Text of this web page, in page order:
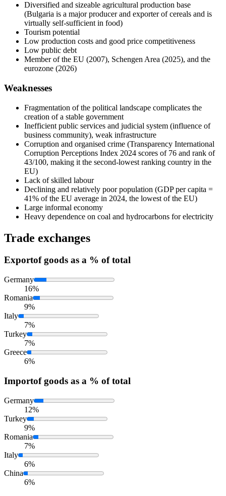
Diversified and sizeable agricultural production base
(Bulgaria is a major producer and exporter of cereals and is
virtually self-sufficient in food)
Tourism potential
Low production costs and good price competitiveness
Low public debt
Member of the EU (2007), Schengen Area (2025), and the
eurozone (2026)
Weaknesses
Fragmentation of the political landscape complicates the
creation of a stable government
Inefficient public services and judicial system (influence of
business community), weak infrastructure
Corruption and organised crime (Transparency International
Corruption Perceptions Index 2024 scores of 76 and rank of
43/100, making it the second-lowest ranking country in the
EU)
Lack of skilled labour
Declining and relatively poor population (GDP per capita =
41% of the EU average in 2024, the lowest of the EU)
Large informal economy
Heavy dependence on coal and hydrocarbons for electricity
Trade exchanges
Exportof goods as a % of total
Germany
16%
Romania
9%
Italy
7%
Turkey
7%
Greece
6%
Importof goods as a % of total
Germany
12%
Turkey
9%
Romania
7%
Italy
6%
China
6%